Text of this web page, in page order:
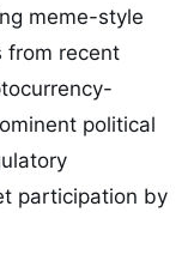
meme-style
from recent
political
participation by